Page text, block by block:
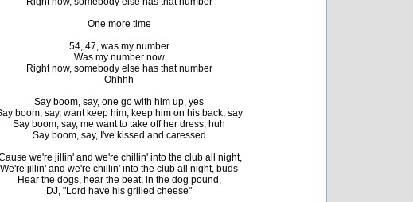
One more time
54, 47, was my number
Was my number now
Right now, somebody else has that number
Ohhhh
Say boom, say, one go with him up, yes
boom, say, want keep him, keep him on his back, say
Say boom, say, me want to take off her dress, huh
Say boom, say, I've kissed and caressed
we're jillin' and we're chillin' into the club all night,
We're jillin' and we're chillin' into the club all night, buds
Hear the dogs, hear the beat, in the dog pound,
DJ, "Lord have his grilled cheese"